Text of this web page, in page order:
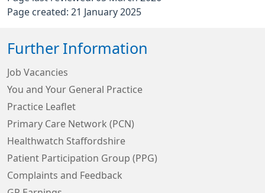
Page created: 21 January 2025
Further Information
Job Vacancies
You and Your General Practice
Practice Leaflet
Primary Care Network (PCN)
Healthwatch Staffordshire
Patient Participation Group (PPG)
Complaints and Feedback